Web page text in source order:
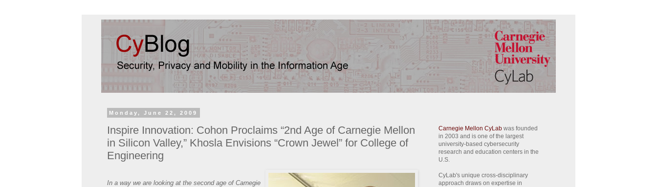
Monday, June 22, 2009
Inspire Innovation: Cohon Proclaims “2nd Age of Carnegie Mellon
in Silicon Valley,” Khosla Envisions “Crown Jewel” for College of
Engineering
In a way we are looking at the second age of Carnegie
Carnegie Mellon CyLab was founded
in 2003 and is one of the largest
university-based cybersecurity
research and education centers in the
U.S.
CyLab's unique cross-disciplinary
approach draws on expertise in